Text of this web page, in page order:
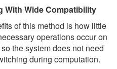
With Wide Compatibility
of this method is how little
operations occur on
the system does not need
during computation.